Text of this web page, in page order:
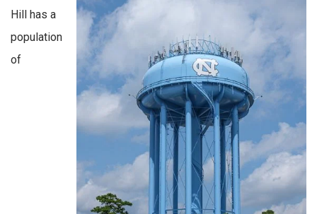
Hill has a
population
of